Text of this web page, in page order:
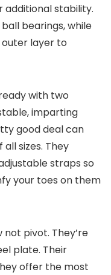
additional stability.
bearings, while
layer to
with two
imparting
good deal can
sizes. They
straps so
your toes on them
not pivot. They’re
plate. Their
offer the most